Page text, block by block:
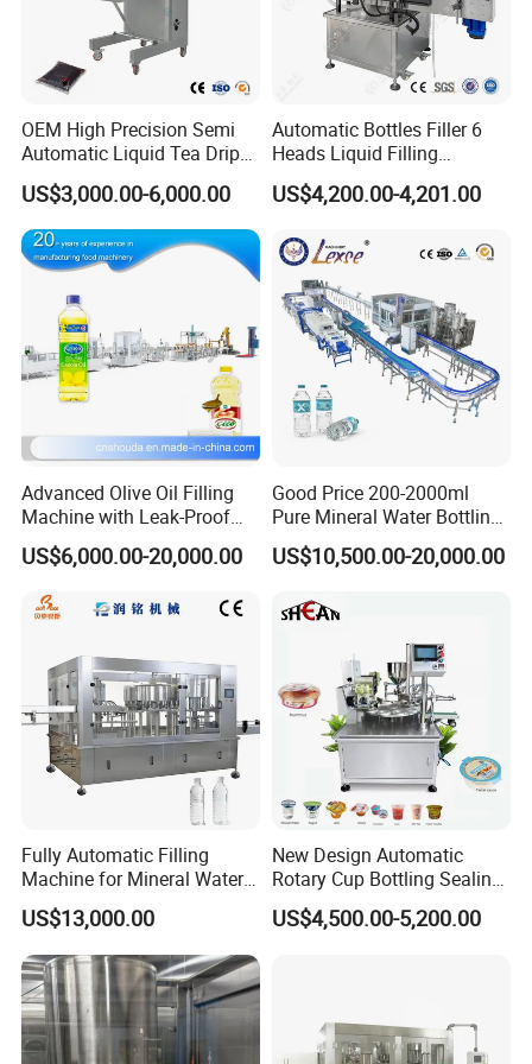
Capping part
The capping part consists of screw heads, capping transmission
part, a sorting part and an under cover tube pa
rts. The bottle which has finished filling will enter the capping
position via the driving wheel.
Bottles that have finished capping will be transported by the
bottle pusher to the conveyor belt.
Packing Machines
OEM High Precision Semi
Automatic Liquid Tea Drip
Coffee Bag Filling Machine
US$3,000.00-6,000.00
Automatic Bottles Filler 6
Heads Liquid Filling
Machine.
US$4,200.00-4,201.00
Advanced Olive Oil Filling
Machine with Leak-Proof
Technology
US$6,000.00-20,000.00
Good Price 200-2000ml
Pure Mineral Water Bottling
Filling Machine for Pet
Bottle
US$10,500.00-20,000.00
Fully Automatic Filling
Machine for Mineral Water
Purified Water Soda
Beverage Juice
US$13,000.00
New Design Automatic
Rotary Cup Bottling Sealing
Machine for Yogurt and
Jelly Filling
US$4,500.00-5,200.00